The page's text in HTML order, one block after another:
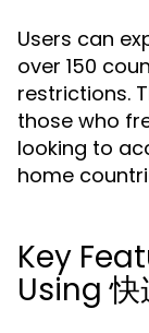
Users can
over 150
restrictions.
those who
looking to
home
Key
Using 快